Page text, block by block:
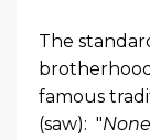
The
famous
(saw): "